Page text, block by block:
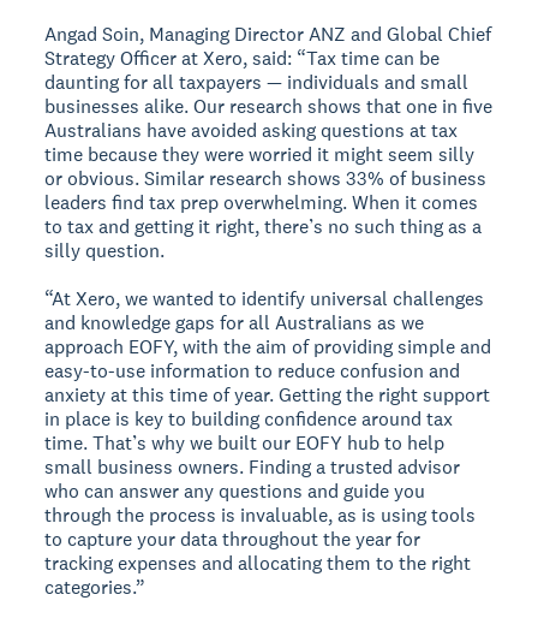
Angad Soin, Managing Director ANZ and Global Chief
Strategy Officer at Xero, said: “Tax time can be
daunting for all taxpayers — individuals and small
businesses alike. Our research shows that one in five
Australians have avoided asking questions at tax
time because they were worried it might seem silly
or obvious. Similar research shows 33% of business
leaders find tax prep overwhelming. When it comes
to tax and getting it right, there’s no such thing as a
silly question.
“At Xero, we wanted to identify universal challenges
and knowledge gaps for all Australians as we
approach EOFY, with the aim of providing simple and
easy-to-use information to reduce confusion and
anxiety at this time of year. Getting the right support
in place is key to building confidence around tax
time. That’s why we built our EOFY hub to help
small business owners. Finding a trusted advisor
who can answer any questions and guide you
through the process is invaluable, as is using tools
to capture your data throughout the year for
tracking expenses and allocating them to the right
categories.”